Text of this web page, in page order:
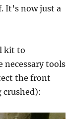
It’s now just a
kit to
necessary tools
the front
crushed):